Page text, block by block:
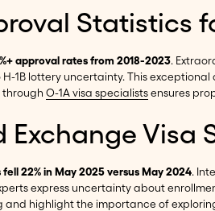
Statistics
approval rates from 2018-2023.
1B lottery uncertainty. This
throughO-1A visa specialistsensures
Exchange Visa
22% in May 2025 versus May 2024.
express uncertainty about
and highlight the importance of